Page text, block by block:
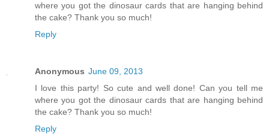
where you got the dinosaur cards that are hanging behind
the cake? Thank you so much!
Reply
Anonymous June 09, 2013
I love this party! So cute and well done! Can you tell me
where you got the dinosaur cards that are hanging behind
the cake? Thank you so much!
Reply